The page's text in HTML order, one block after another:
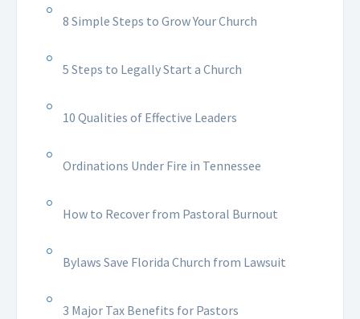
8 Simple Steps to Grow Your Church
5 Steps to Legally Start a Church
10 Qualities of Effective Leaders
Ordinations Under Fire in Tennessee
How to Recover from Pastoral Burnout
Bylaws Save Florida Church from Lawsuit
3 Major Tax Benefits for Pastors